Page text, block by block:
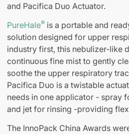
and Pacifica Duo Actuator.
PureHale® is a portable and
solution designed for upper
industry first, this nebulizer-like
continuous fine mist to gently
soothe the upper respiratory
Pacifica Duo is a twistable
needs in one applicator - spray
and jet for rinsing -providing
The InnoPack China Awards